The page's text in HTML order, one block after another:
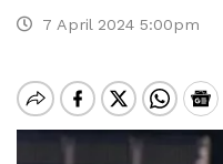
7 April 2024 5:00pm